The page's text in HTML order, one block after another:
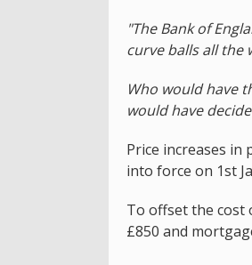
"The Bank of
curve balls all the
Who would have
would have
Price increases in
into force on 1st
To offset the cost
£850 and